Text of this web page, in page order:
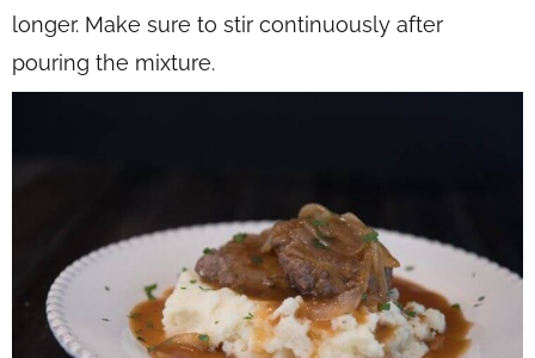
longer. Make sure to stir continuously after
pouring the mixture.